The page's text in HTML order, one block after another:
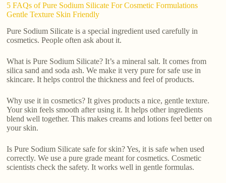
5 FAQs of Pure Sodium Silicate For Cosmetic Formulations
Gentle Texture Skin Friendly
Pure Sodium Silicate is a special ingredient used carefully in
cosmetics. People often ask about it.
What is Pure Sodium Silicate? It’s a mineral salt. It comes from
silica sand and soda ash. We make it very pure for safe use in
skincare. It helps control the thickness and feel of products.
Why use it in cosmetics? It gives products a nice, gentle texture.
Your skin feels smooth after using it. It helps other ingredients
blend well together. This makes creams and lotions feel better on
your skin.
Is Pure Sodium Silicate safe for skin? Yes, it is safe when used
correctly. We use a pure grade meant for cosmetics. Cosmetic
scientists check the safety. It works well in gentle formulas.